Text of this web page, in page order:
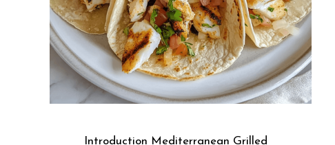
Introduction Mediterranean Grilled